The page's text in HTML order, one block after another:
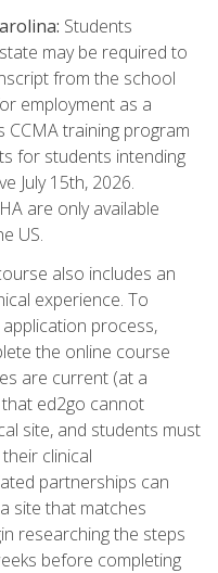
Students
may be required to
from the school
employment as a
CCMA training program
for students intending
July 15th, 2026.
are only available
US.
also includes an
experience. To
process,
the online course
are current (at a
ed2go cannot
site, and students must
clinical
partnerships can
site that matches
researching the steps
before completing